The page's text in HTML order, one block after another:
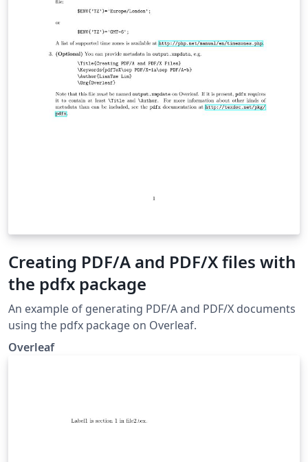
Creating PDF/A and PDF/X files with
the pdfx package
An example of generating PDF/A and PDF/X documents
using the pdfx package on Overleaf.
Overleaf